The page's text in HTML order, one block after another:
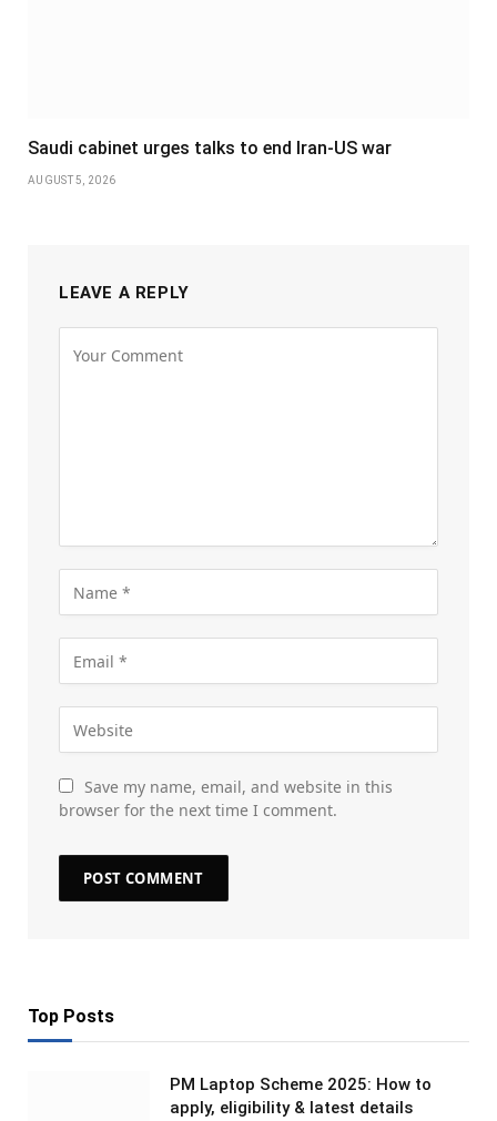
Saudi cabinet urges talks to end Iran-US war
AUGUST 5, 2026
LEAVE A REPLY
Save my name, email, and website in this
browser for the next time I comment.
Top Posts
PM Laptop Scheme 2025: How to
apply, eligibility & latest details